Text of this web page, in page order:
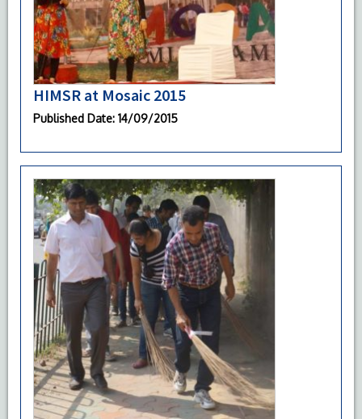
HIMSR at Mosaic 2015
Published Date: 14/09/2015